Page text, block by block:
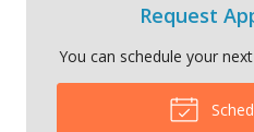
Request
You can schedule your